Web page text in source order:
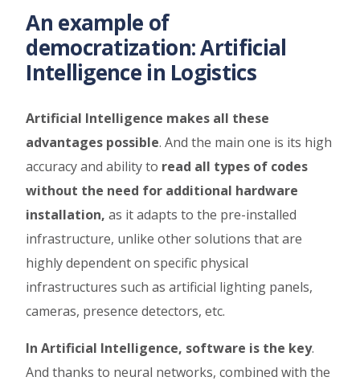
An example of
democratization: Artificial
Intelligence in Logistics
Artificial Intelligence makes all these
advantages possible. And the main one is its high
accuracy and ability to read all types of codes
without the need for additional hardware
installation,as it adapts to the pre-installed
infrastructure, unlike other solutions that are
highly dependent on specific physical
infrastructures such as artificial lighting panels,
cameras, presence detectors, etc.
In Artificial Intelligence, software is the key.
And thanks to neural networks, combined with the